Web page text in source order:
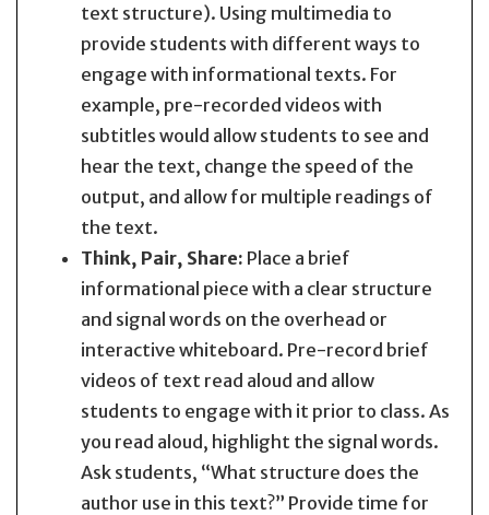
text structure). Using multimedia to
provide students with different ways to
engage with informational texts. For
example, pre-recorded videos with
subtitles would allow students to see and
hear the text, change the speed of the
output, and allow for multiple readings of
the text.
Think, Pair, Share: Place a brief
informational piece with a clear structure
and signal words on the overhead or
interactive whiteboard. Pre-record brief
videos of text read aloud and allow
students to engage with it prior to class. As
you read aloud, highlight the signal words.
Ask students, “What structure does the
author use in this text?” Provide time for